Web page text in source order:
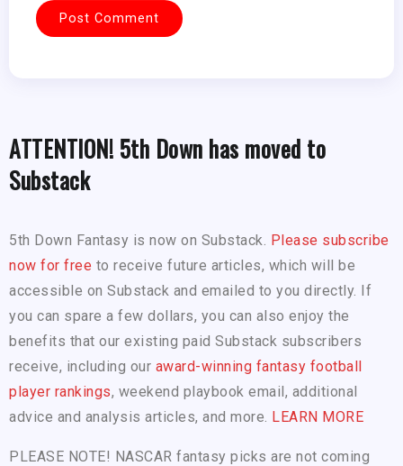
ATTENTION! 5th Down has moved to
Substack
5th Down Fantasy is now on Substack. Please subscribe
now for free to receive future articles, which will be
accessible on Substack and emailed to you directly. If
you can spare a few dollars, you can also enjoy the
benefits that our existing paid Substack subscribers
receive, including our award-winning fantasy football
player rankings, weekend playbook email, additional
advice and analysis articles, and more. LEARN MORE
PLEASE NOTE! NASCAR fantasy picks are not coming